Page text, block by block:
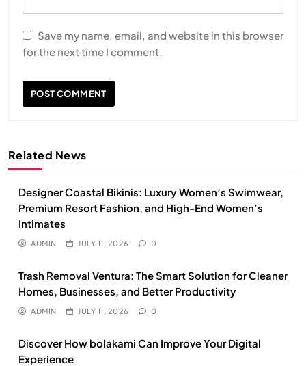
Save my name, email, and website in this browser
for the next time I comment.
Related News
Designer Coastal Bikinis: Luxury Women’s Swimwear,
Premium Resort Fashion, and High-End Women’s
Intimates
ADMIN JULY 11, 2026 0
Trash Removal Ventura: The Smart Solution for Cleaner
Homes, Businesses, and Better Productivity
ADMIN JULY 11, 2026 0
Discover How bolakami Can Improve Your Digital
Experience